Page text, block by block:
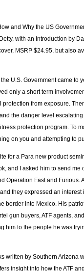
and Why the US
with an Introduction by
MSRP $24.95, but also
U.S. Government came to
only a short term
from exposure.
the danger level
protection program. To
on you and attempting to
for a Para new product
and I asked him to send me
Operation Fast and Furious.
they expressed an
border into Mexico. His
gun buyers, ATF agents,
him to the people he was
written by Southern Arizona
insight into how the ATF